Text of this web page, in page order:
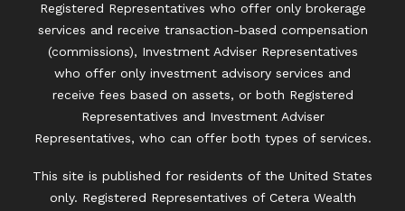
Registered Representatives who offer only brokerage
services and receive transaction-based compensation
(commissions), Investment Adviser Representatives
who offer only investment advisory services and
receive fees based on assets, or both Registered
Representatives and Investment Adviser
Representatives, who can offer both types of services.
This site is published for residents of the United States
only. Registered Representatives of Cetera Wealth